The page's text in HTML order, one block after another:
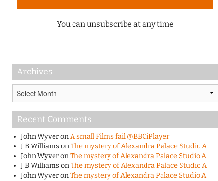
You can unsubscribe at any time
Archives
Recent Comments
John WyveronA small Films fail @BBCiPlayer
J B WilliamsonThe mystery of Alexandra Palace Studio A
John WyveronThe mystery of Alexandra Palace Studio A
J B WilliamsonThe mystery of Alexandra Palace Studio A
John WyveronThe mystery of Alexandra Palace Studio A